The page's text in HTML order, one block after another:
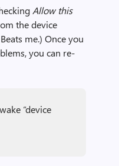
Allow this
the device
me.) Once you
you can re-
“device